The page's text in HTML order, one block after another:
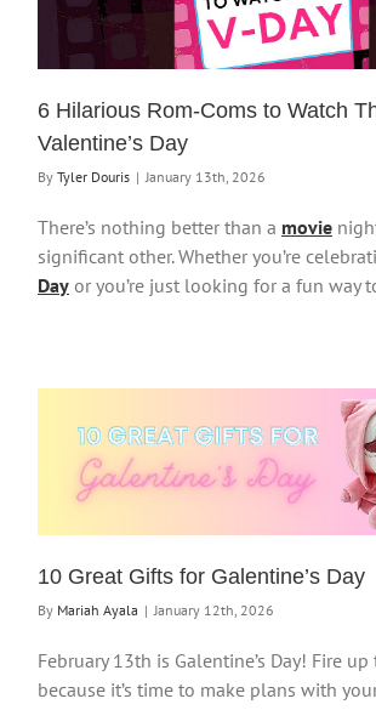
6 Hilarious Rom-Coms to Watch
Valentine’s Day
By Tyler Douris | January 13th, 2026
There’s nothing better than a movie
significant other. Whether you’re
Day or you’re just looking for a fun way
10 Great Gifts for Galentine’s Day
By Mariah Ayala | January 12th, 2026
February 13th is Galentine’s Day! Fire
because it’s time to make plans with